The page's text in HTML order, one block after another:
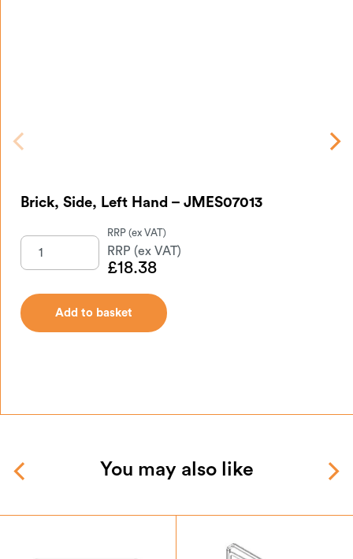
Brick, Side, Left Hand – JMES07013
£18.38
Add to basket
You may also like